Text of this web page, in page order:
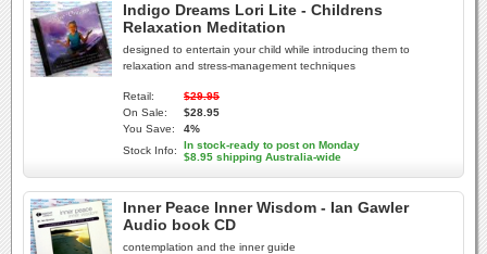
Indigo Dreams Lori Lite - Childrens
Relaxation Meditation
designed to entertain your child while introducing them to
relaxation and stress-management techniques
Retail:
$29.95
On Sale:
$28.95
You Save:
4%
Stock Info:
In stock-ready to post on Monday
$8.95 shipping Australia-wide
Inner Peace Inner Wisdom - Ian Gawler
Audio book CD
contemplation and the inner guide